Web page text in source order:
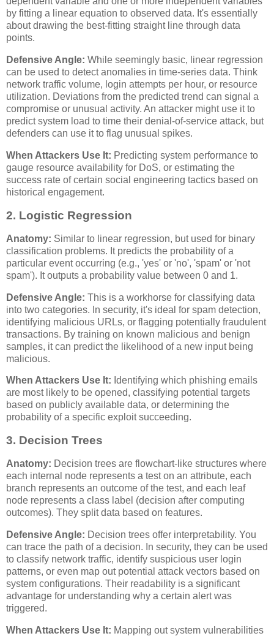
by fitting a linear equation to observed data. It's essentially
about drawing the best-fitting straight line through data
points.
Defensive Angle: While seemingly basic, linear regression
can be used to detect anomalies in time-series data. Think
network traffic volume, login attempts per hour, or resource
utilization. Deviations from the predicted trend can signal a
compromise or unusual activity. An attacker might use it to
predict system load to time their denial-of-service attack, but
defenders can use it to flag unusual spikes.
When Attackers Use It: Predicting system performance to
gauge resource availability for DoS, or estimating the
success rate of certain social engineering tactics based on
historical engagement.
2. Logistic Regression
Anatomy: Similar to linear regression, but used for binary
classification problems. It predicts the probability of a
particular event occurring (e.g., 'yes' or 'no', 'spam' or 'not
spam'). It outputs a probability value between 0 and 1.
Defensive Angle: This is a workhorse for classifying data
into two categories. In security, it's ideal for spam detection,
identifying malicious URLs, or flagging potentially fraudulent
transactions. By training on known malicious and benign
samples, it can predict the likelihood of a new input being
malicious.
When Attackers Use It: Identifying which phishing emails
are most likely to be opened, classifying potential targets
based on publicly available data, or determining the
probability of a specific exploit succeeding.
3. Decision Trees
Anatomy: Decision trees are flowchart-like structures where
each internal node represents a test on an attribute, each
branch represents an outcome of the test, and each leaf
node represents a class label (decision after computing
outcomes). They split data based on features.
Defensive Angle: Decision trees offer interpretability. You
can trace the path of a decision. In security, they can be used
to classify network traffic, identify suspicious user login
patterns, or even map out potential attack vectors based on
system configurations. Their readability is a significant
advantage for understanding why a certain alert was
triggered.
When Attackers Use It: Mapping out system vulnerabilities